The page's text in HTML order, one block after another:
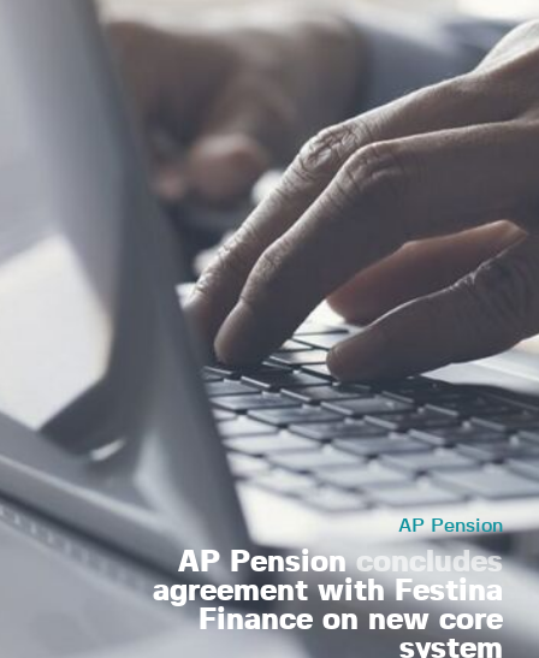
AP Pension
AP Pensionconcludes
agreement with Festina
Finance on new core
system